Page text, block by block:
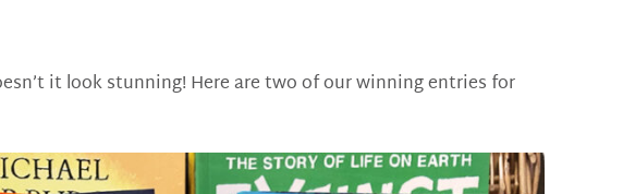
it look stunning! Here are two of our winning entries for